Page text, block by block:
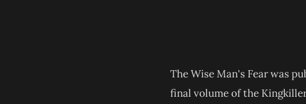
The Wise Man's Fear was
final volume of the